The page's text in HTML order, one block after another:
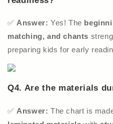
✅Answer: Yes! The
matching, and chants
preparing kids for early
Q4. Are the materials
✅ Answer: The chart is